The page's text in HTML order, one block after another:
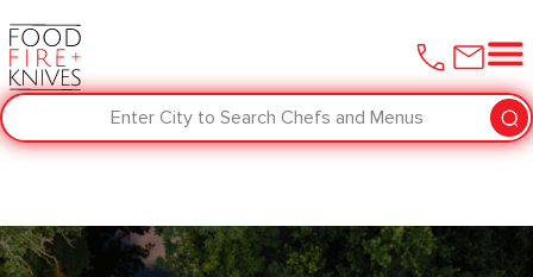
Enter City to Search Chefs and Menus